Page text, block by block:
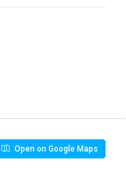
Open on Google Maps